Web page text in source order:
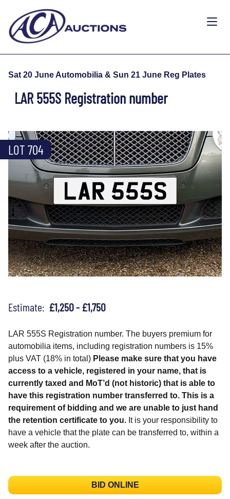
Sat 20 June Automobilia & Sun 21 June Reg Plates
LAR 555S Registration number
LOT 704
Estimate: £1,250 - £1,750
LAR 555S Registration number. The buyers premium for
automobilia items, including registration numbers is 15%
plus VAT (18% in total) Please make sure that you have
access to a vehicle, registered in your name, that is
currently taxed and MoT’d (not historic) that is able to
have this registration number transferred to. This is a
requirement of bidding and we are unable to just hand
the retention certificate to you. It is your responsibility to
have a vehicle that the plate can be transferred to, within a
week after the auction.
BID ONLINE